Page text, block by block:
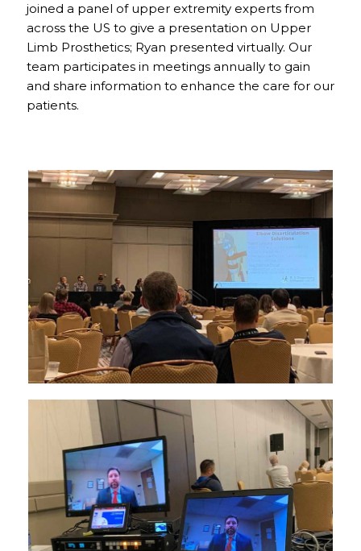
joined a panel of upper extremity experts from
across the US to give a presentation on Upper
Limb Prosthetics; Ryan presented virtually. Our
team participates in meetings annually to gain
and share information to enhance the care for our
patients.